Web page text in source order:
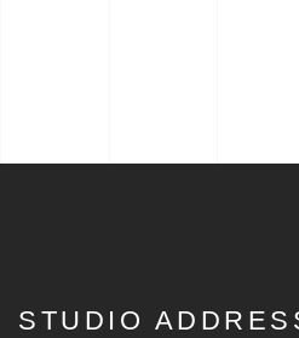
STUDIO